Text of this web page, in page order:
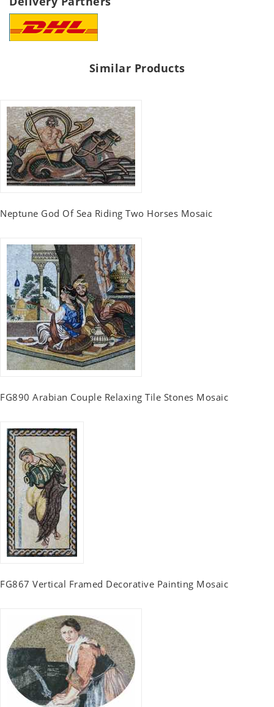
Similar Products
Neptune God Of Sea Riding Two Horses Mosaic
FG890 Arabian Couple Relaxing Tile Stones Mosaic
FG867 Vertical Framed Decorative Painting Mosaic